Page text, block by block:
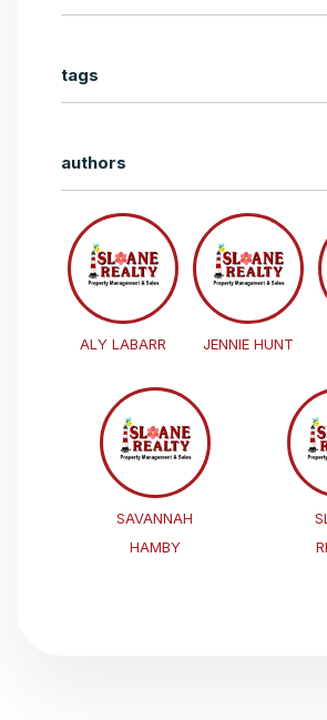
tags
authors
ALY LABARR JENNIE HUNT
SAVANNAH
HAMBY